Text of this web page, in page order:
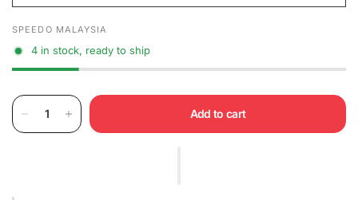
SPEEDO MALAYSIA
4 in stock, ready to ship
Add to cart